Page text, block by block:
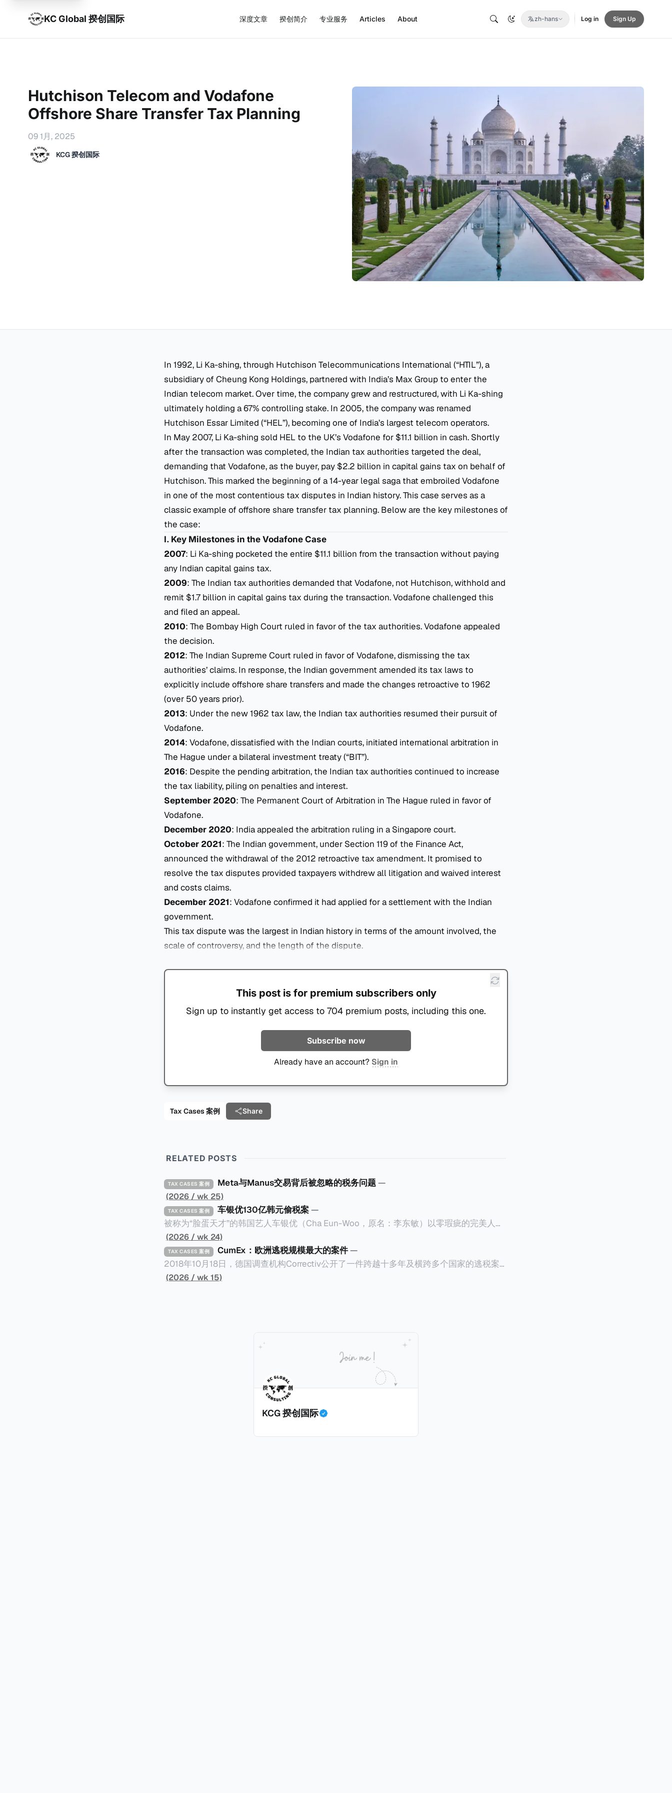
KC Global 揆创国际 深度文章 揆创简介 专业服务 Articles About zh-hans Log in Sign Up
Hutchison Telecom and Vodafone
Offshore Share Transfer Tax Planning
09 1月, 2025
KCG 揆创国际
In 1992, Li Ka-shing, through Hutchison Telecommunications International (“HTIL”), a
subsidiary of Cheung Kong Holdings, partnered with India’s Max Group to enter the
Indian telecom market. Over time, the company grew and restructured, with Li Ka-shing
ultimately holding a 67% controlling stake. In 2005, the company was renamed
Hutchison Essar Limited (“HEL”), becoming one of India’s largest telecom operators.
In May 2007, Li Ka-shing sold HEL to the UK’s Vodafone for $11.1 billion in cash. Shortly
after the transaction was completed, the Indian tax authorities targeted the deal,
demanding that Vodafone, as the buyer, pay $2.2 billion in capital gains tax on behalf of
Hutchison. This marked the beginning of a 14-year legal saga that embroiled Vodafone
in one of the most contentious tax disputes in Indian history. This case serves as a
classic example of offshore share transfer tax planning. Below are the key milestones of
the case:
I. Key Milestones in the Vodafone Case
2007: Li Ka-shing pocketed the entire $11.1 billion from the transaction without paying
any Indian capital gains tax.
2009: The Indian tax authorities demanded that Vodafone, not Hutchison, withhold and
remit $1.7 billion in capital gains tax during the transaction. Vodafone challenged this
and filed an appeal.
2010: The Bombay High Court ruled in favor of the tax authorities. Vodafone appealed
the decision.
2012: The Indian Supreme Court ruled in favor of Vodafone, dismissing the tax
authorities’ claims. In response, the Indian government amended its tax laws to
explicitly include offshore share transfers and made the changes retroactive to 1962
(over 50 years prior).
2013: Under the new 1962 tax law, the Indian tax authorities resumed their pursuit of
Vodafone.
2014: Vodafone, dissatisfied with the Indian courts, initiated international arbitration in
The Hague under a bilateral investment treaty (“BIT”).
2016: Despite the pending arbitration, the Indian tax authorities continued to increase
the tax liability, piling on penalties and interest.
September 2020: The Permanent Court of Arbitration in The Hague ruled in favor of
Vodafone.
December 2020: India appealed the arbitration ruling in a Singapore court.
October 2021: The Indian government, under Section 119 of the Finance Act,
announced the withdrawal of the 2012 retroactive tax amendment. It promised to
resolve the tax disputes provided taxpayers withdrew all litigation and waived interest
and costs claims.
December 2021: Vodafone confirmed it had applied for a settlement with the Indian
government.
This tax dispute was the largest in Indian history in terms of the amount involved, the
scale of controversy, and the length of the dispute.
This post is for premium subscribers only
Sign up to instantly get access to 704 premium posts, including this one.
Subscribe now
Already have an account? Sign in
Tax Cases 案例 Share
RELATED POSTS
TAX CASES 案例 Meta与Manus交易背后被忽略的税务问题—
(2026 / wk 25)
TAX CASES 案例 车银优130亿韩元偷税案—
被称为“脸蛋天才”的韩国艺人车银优（Cha Eun-Woo，原名：李东敏）以零瑕疵的完美人设
著称。但是，在2026年1月，韩国国税厅的一纸追缴超过200亿韩元（折合约8900万人民
币）通知，将其推向了涉嫌逃避缴纳所得税的舆论风口浪尖。 经过事情发展多月，最后他公
开表示“扛全责”，并补缴约130亿韩元（折合约5800万人民币）的税款，创下了韩国艺人史
上最高追缴税款的记录。虽然他已经公开承认错误，但这一风波已彻底重创其公众形象，导
理人公司Fantagio工作人员挖掘，经理人公司经过多次与他和父母的游说后，成功进行试
(2026 / wk 24)
TAX CASES 案例 CumEx：欧洲逃税规模最大的案件—
2018年10月18日，德国调查机构Correctiv公开了一件跨越十多年及横跨多个国家的逃税案，
涉税金额超过1500亿欧元（折合人民币1.2万亿）。Correctiv称事件为《CumEx Files》
间，就属于“带股息”。比如，中国银行在2025年12月5日公告派股息每10股1.094元，而
2025年12月10日为最后的股权登记日（也就是最后一天可以享受该股息的持股，晚一天持
有就无法享受相关股息），那么2025年12月5日至12月10日期间的中国银行股票就是属于
该银行在2025年12月11日（也就是上述2025年12月10日之后的
(2026 / wk 15)
KCG 揆创国际